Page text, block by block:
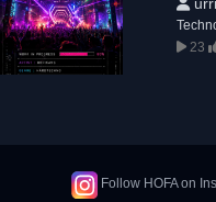
23
Follow HOFA on